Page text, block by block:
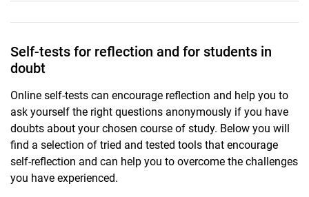
Self-tests for reflection and for students in
doubt
Online self-tests can encourage reflection and help you to
ask yourself the right questions anonymously if you have
doubts about your chosen course of study. Below you will
find a selection of tried and tested tools that encourage
self-reflection and can help you to overcome the challenges
you have experienced.